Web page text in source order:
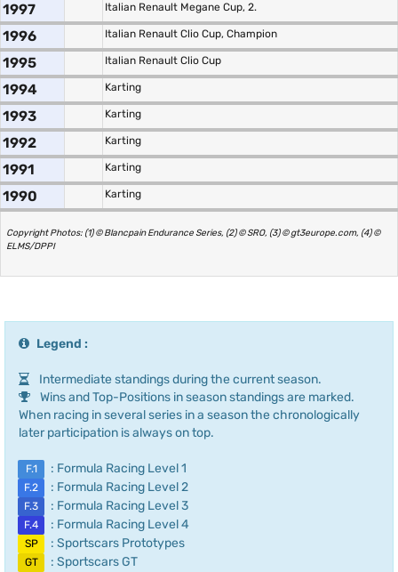
1997 Italian Renault Megane Cup, 2.
1996 Italian Renault Clio Cup, Champion
1995 Italian Renault Clio Cup
1994 Karting
1993 Karting
1992 Karting
1991 Karting
1990 Karting
Copyright Photos: (1) © Blancpain Endurance Series, (2) © SRO, (3) © gt3europe.com, (4) ©
ELMS/DPPI
Legend :
Intermediate standings during the current season.
Wins and Top-Positions in season standings are marked.
When racing in several series in a season the chronologically
later participation is always on top.
F.1 : Formula Racing Level 1
F.2 : Formula Racing Level 2
F.3 : Formula Racing Level 3
F.4 : Formula Racing Level 4
SP : Sportscars Prototypes
GT : Sportscars GT